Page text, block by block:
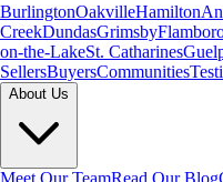
BurlingtonOakvilleHamilton
CreekDundasGrimsby
on-the-LakeSt. Catharines
SellersBuyersCommunities
About Us
Meet Our TeamRead Our Blog